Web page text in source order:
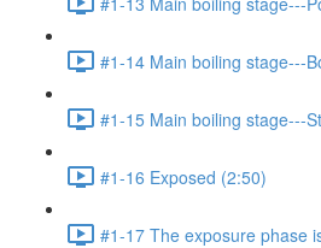
#1-14 Main boiling stage---
#1-15 Main boiling stage---
#1-16 Exposed (2:50)
#1-17 The exposure phase